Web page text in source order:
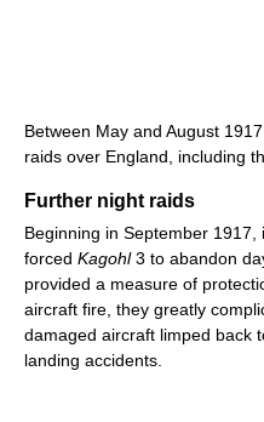
Between May and August 1917,
raids over England, including
Further night raids
Beginning in September
forced Kagohl3 to abandon
provided a measure of
aircraft fire, they greatly
damaged aircraft limped back
landing accidents.